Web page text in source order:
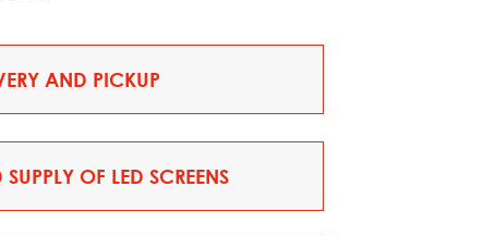
AND PICKUP
OF LED SCREENS